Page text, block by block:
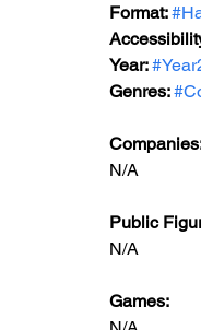
Format:
Year:
Genres:
N/A
Public
N/A
Games: